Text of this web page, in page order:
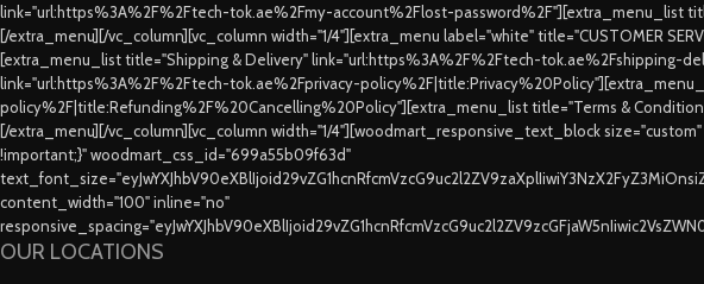
link="url:https%3A%2F%2Ftech-tok.ae%2Fmy-account%2Flost-password%2F"][extra_menu_list
[/extra_menu][/vc_column][vc_column width="1/4"][extra_menu label="white" title="CUSTOMER
[extra_menu_list title="Shipping & Delivery" link="url:https%3A%2F%2Ftech-
link="url:https%3A%2F%2Ftech-tok.ae%2Fprivacy-
policy%2F|title:Refunding%2F%20Cancelling%20Policy"][extra_menu_list title="Terms &
[/extra_menu][/vc_column][vc_column width="1/4"][woodmart_responsive_text_block
!important;}" woodmart_css_id="699a55b09f63d"
content_width="100" inline="no"
OUR LOCATIONS